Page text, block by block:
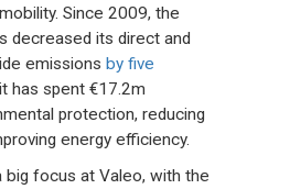
Since 2009, the
decreased its direct and
emissions by five
has spent €17.2m
protection, reducing
energy efficiency.
big focus at Valeo, with the